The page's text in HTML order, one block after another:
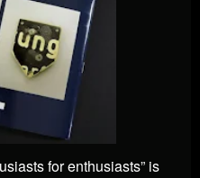
for enthusiasts” is